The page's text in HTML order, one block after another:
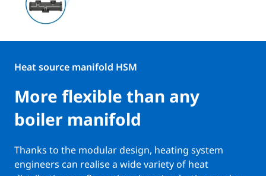
Heat source manifold HSM
More flexible than any
boiler manifold
Thanks to the modular design, heating system
engineers can realise a wide variety of heat